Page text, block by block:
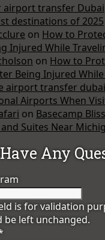
airport transfer Dubai
destinations of 2025
on How to
Injured While
on How to
Being Injured
airport transfer dubai
Airports When
on Basecamp
Suites Near
Any
is for validation
be left unchanged.